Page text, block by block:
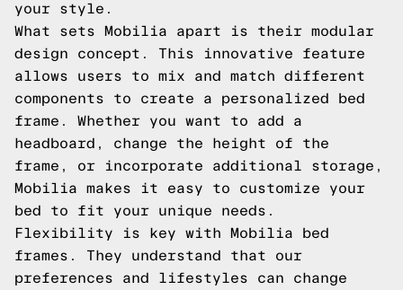
your style.
What sets Mobilia apart is their modular
design concept. This innovative feature
allows users to mix and match different
components to create a personalized bed
frame. Whether you want to add a
headboard, change the height of the
frame, or incorporate additional storage,
Mobilia makes it easy to customize your
bed to fit your unique needs.
Flexibility is key with Mobilia bed
frames. They understand that our
preferences and lifestyles can change